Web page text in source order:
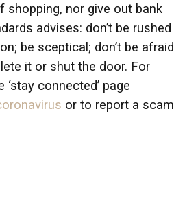
nor give out bank
advises: don’t be rushed
be sceptical; don’t be afraid
it or shut the door. For
connected’ page
or to report a scam